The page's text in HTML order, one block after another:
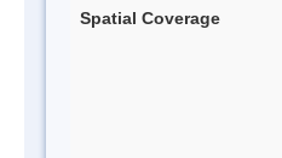
Spatial Coverage